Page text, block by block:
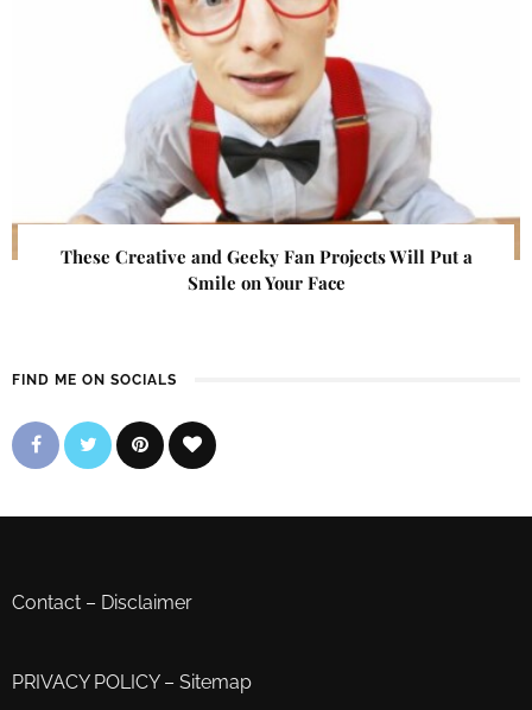
These Creative and Geeky Fan Projects Will Put a
Smile on Your Face
FIND ME ON SOCIALS
Contact – Disclaimer
PRIVACY POLICY– Sitemap